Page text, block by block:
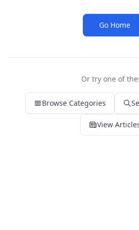
Go Home
Or try one of
Browse Categories
View